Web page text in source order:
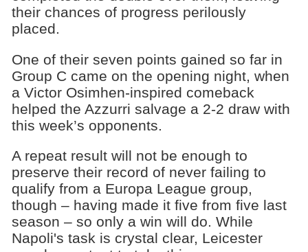
their chances of progress perilously
placed.
One of their seven points gained so far in
Group C came on the opening night, when
a Victor Osimhen-inspired comeback
helped the Azzurri salvage a 2-2 draw with
this week’s opponents.
A repeat result will not be enough to
preserve their record of never failing to
qualify from a Europa League group,
though – having made it five from five last
season – so only a win will do. While
Napoli's task is crystal clear, Leicester